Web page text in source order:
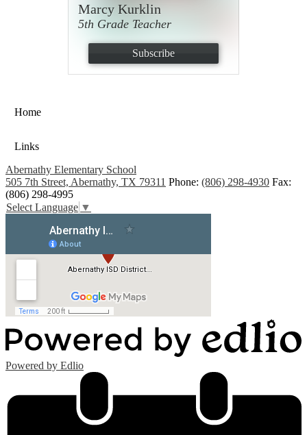
Marcy Kurklin
5th Grade Teacher
Subscribe
Home
Links
Abernathy Elementary School
505 7th Street, Abernathy, TX 79311 Phone: (806) 298-4930 Fax:
(806) 298-4995
Select Language ▼
Powered by Edlio